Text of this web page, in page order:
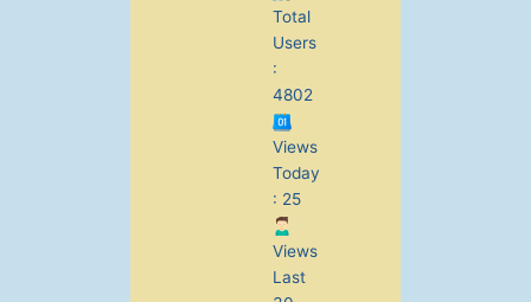
Total
Users
:
4802
Views
Today
: 25
Views
Last